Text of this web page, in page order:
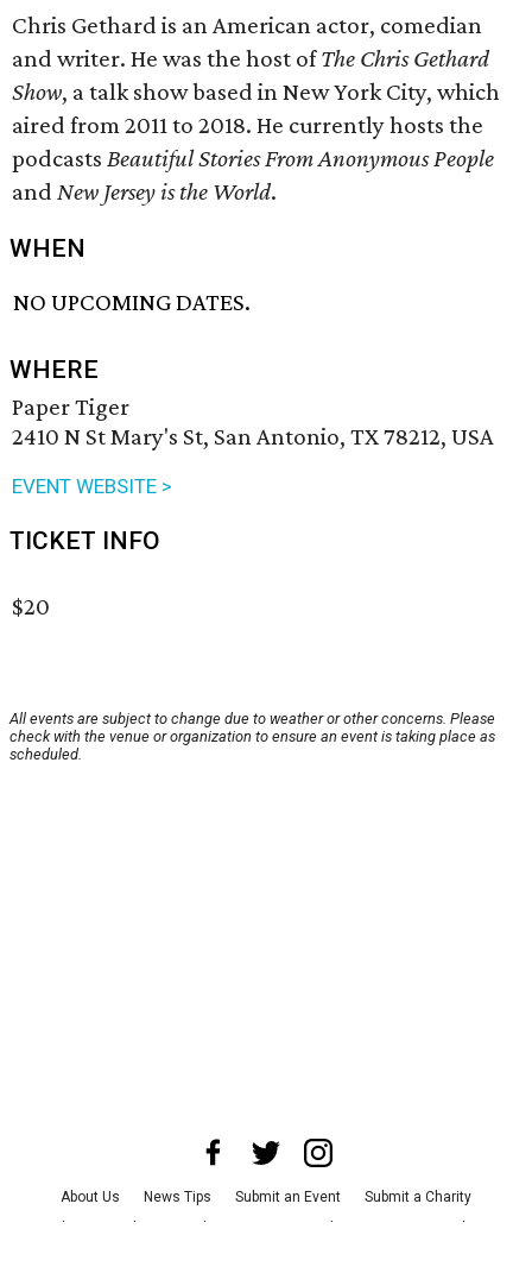
Chris Gethard is an American actor, comedian
and writer. He was the host ofThe Chris Gethard
Show, a talk show based in New York City, which
aired from 2011 to 2018. He currently hosts the
podcasts Beautiful Stories From Anonymous People
and New Jersey is the World.
WHEN
NO UPCOMING DATES.
WHERE
Paper Tiger
2410 N St Mary's St, San Antonio, TX 78212, USA
EVENT WEBSITE >
TICKET INFO
$20
All events are subject to change due to weather or other concerns. Please
check with the venue or organization to ensure an event is taking place as
scheduled.
About Us News Tips Submit an Event
Submit a Charity